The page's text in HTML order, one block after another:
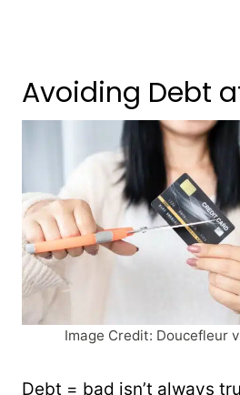
Avoiding Debt
Image Credit: Doucefleur
Debt = bad isn’t always